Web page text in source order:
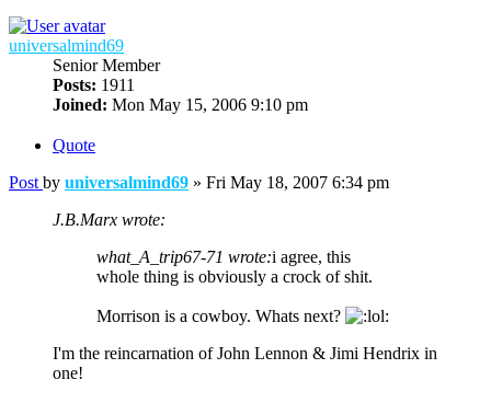
universalmind69
Senior Member
Posts: 1911
Joined: Mon May 15, 2006 9:10 pm
Quote
Post by universalmind69 » Fri May 18, 2007 6:34 pm
J.B.Marx wrote:
what_A_trip67-71 wrote:i agree, this
whole thing is obviously a crock of shit.
Morrison is a cowboy. Whats next?
I'm the reincarnation of John Lennon & Jimi Hendrix in
one!